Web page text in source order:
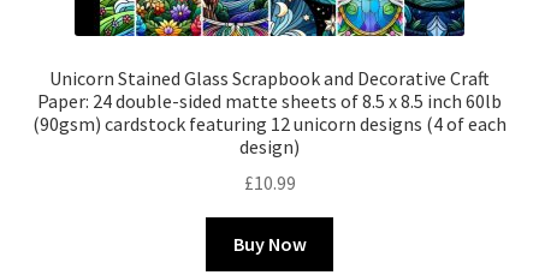
Unicorn Stained Glass Scrapbook and Decorative Craft
Paper: 24 double-sided matte sheets of 8.5 x 8.5 inch 60lb
(90gsm) cardstock featuring 12 unicorn designs (4 of each
design)
£10.99
Buy Now